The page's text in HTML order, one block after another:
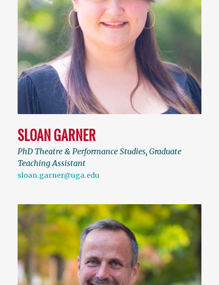
SLOAN GARNER
PhD Theatre & Performance Studies, Graduate
Teaching Assistant
sloan.garner@uga.edu